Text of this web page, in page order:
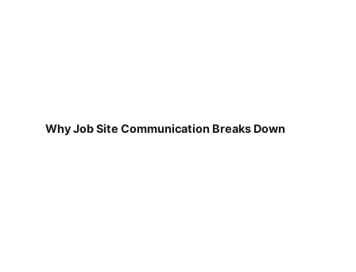
Why Job Site Communication Breaks Down